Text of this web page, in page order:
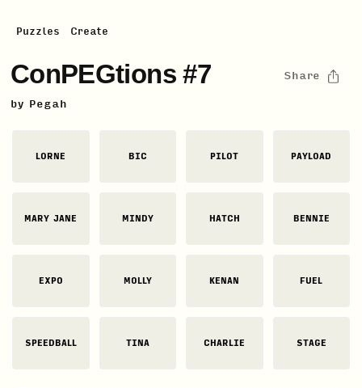
Puzzles Create
ConPEGtions #7
by Pegah
Share
LORNE BIC PILOT PAYLOAD
MARY JANE MINDY HATCH BENNIE
EXPO MOLLY KENAN FUEL
SPEEDBALL TINA CHARLIE STAGE